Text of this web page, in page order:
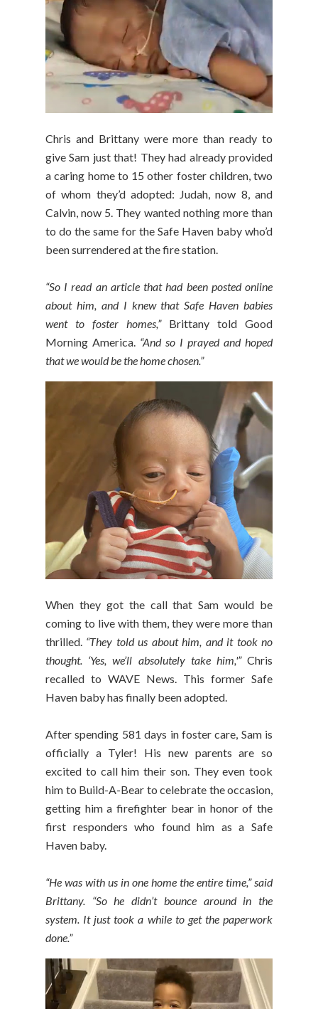
Chris and Brittany were more than ready to
give Sam just that! They had already provided
a caring home to 15 other foster children, two
of whom they’d adopted: Judah, now 8, and
Calvin, now 5. They wanted nothing more than
to do the same for the Safe Haven baby who’d
been surrendered at the fire station.
“So I read an article that had been posted online
about him, and I knew that Safe Haven babies
went to foster homes,”Brittany told Good
Morning America. “And so I prayed and hoped
that we would be the home chosen.”
When they got the call that Sam would be
coming to live with them, they were more than
thrilled. “They told us about him, and it took no
thought. ‘Yes, we’ll absolutely take him,'”Chris
recalled to WAVE News. This former Safe
Haven baby has finally been adopted.
After spending 581 days in foster care, Sam is
officially a Tyler! His new parents are so
excited to call him their son. They even took
him to Build-A-Bear to celebrate the occasion,
getting him a firefighter bear in honor of the
first responders who found him as a Safe
Haven baby.
“He was with us in one home the entire time,” said
Brittany. “So he didn’t bounce around in the
system. It just took a while to get the paperwork
done.”